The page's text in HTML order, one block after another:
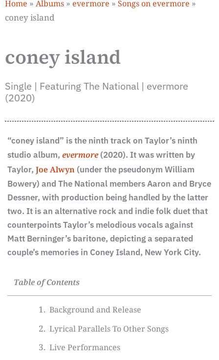
Home » Albums » evermore » Songs on evermore »
coney island
coney island
Single | Featuring The National | evermore
(2020)
“coney island” is the ninth track on Taylor’s ninth
studio album, evermore (2020). It was written by
Taylor, Joe Alwyn (under the pseudonym William
Bowery) and The National members Aaron and Bryce
Dessner, with production being handled by the latter
two. It is an alternative rock and indie folk duet that
counterpoints Taylor’s melodious vocals against
Matt Berninger’s baritone, depicting a separated
couple’s memories in Coney Island, New York City.
Table of Contents
Background and Release
Lyrical Parallels To Other Songs
Live Performances